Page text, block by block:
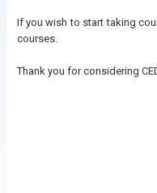
If you wish to start taking
courses.
Thank you for considering